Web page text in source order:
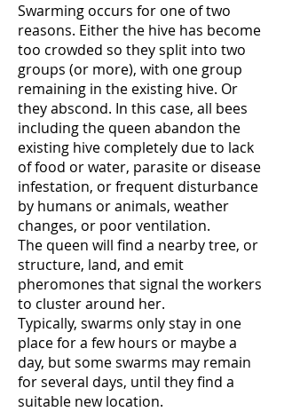
Swarming occurs for one of two
reasons. Either the hive has become
too crowded so they split into two
groups (or more), with one group
remaining in the existing hive. Or
they abscond. In this case, all bees
including the queen abandon the
existing hive completely due to lack
of food or water, parasite or disease
infestation, or frequent disturbance
by humans or animals, weather
changes, or poor ventilation.
The queen will find a nearby tree, or
structure, land, and emit
pheromones that signal the workers
to cluster around her.
Typically, swarms only stay in one
place for a few hours or maybe a
day, but some swarms may remain
for several days, until they find a
suitable new location.